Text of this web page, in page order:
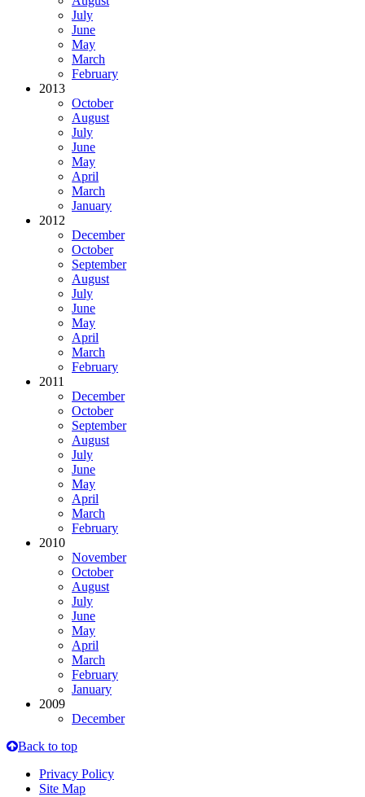
July
June
May
March
February
2013
October
August
July
June
May
April
March
January
2012
December
October
September
August
July
June
May
April
March
February
2011
December
October
September
August
July
June
May
April
March
February
2010
November
October
August
July
June
May
April
March
February
January
2009
December
Back to top
Privacy Policy
Site Map